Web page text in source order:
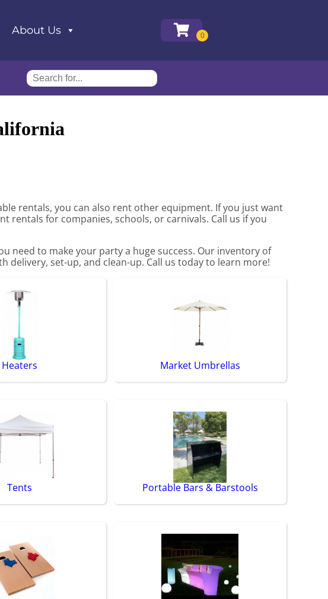
About Us
rentals, you can also rent other equipment. If you just want
rentals for companies, schools, or carnivals. Call us if you
need to make your party a huge success. Our inventory of
set-up, and clean-up. Call us today to learn more!
Heaters Market Umbrellas
Tents Portable Bars & Barstools